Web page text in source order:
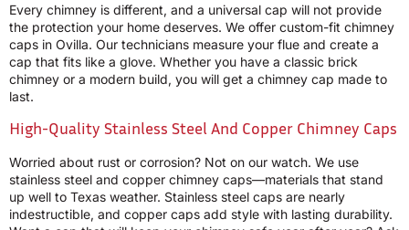
Every chimney is different, and a universal cap will not provide
the protection your home deserves. We offer custom-fit chimney
caps in Ovilla. Our technicians measure your flue and create a
cap that fits like a glove. Whether you have a classic brick
chimney or a modern build, you will get a chimney cap made to
last.
High-Quality Stainless Steel And Copper Chimney Caps
Worried about rust or corrosion? Not on our watch. We use
stainless steel and copper chimney caps—materials that stand
up well to Texas weather. Stainless steel caps are nearly
indestructible, and copper caps add style with lasting durability.